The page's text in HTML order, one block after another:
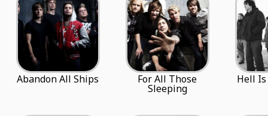
Abandon All Ships For All Those
Sleeping
Hell Is